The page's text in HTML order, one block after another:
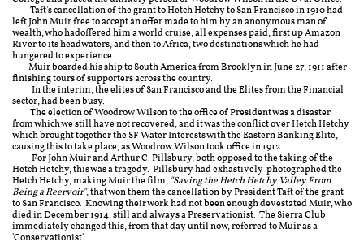
Taft's cancellation of the grant to Hetch Hetchy to San Francisco in 1910 had
left John Muir free to accept an offer made to him by an anonymous man of
wealth, who hadoffered him a world cruise, all expenses paid, first upAmazon
River to its headwaters, and then to Africa, two destinations which he had
hungered to experience.
Muir boarded his ship to South America from Brooklyn in June 27, 1911 after
finishing tours of supporters across the country.
In the interim, the elites of San Francisco and the Elites from the Financial
sector, had been busy.
The election of Woodrow Wilson to the office of President was a disaster
from which we still have not recovered, and it was the conflict over Hetch Hetchy
which brought together the SF Water Interests with the Eastern Banking Elite,
causing this to take place, as Woodrow Wilson took office in 1912.
For John Muir and Arthur C. Pillsbury, both opposed to the taking of the
Hetch Hetchy, this was a tragedy. Pillsbury had exhastively photographed the
Hetch Hetchy, making Muir the film, "Saving the Hetch Hetchy Valley From
Being a Reervoir", that won them the cancellation by President Taft of the grant
to San Francisco. Knowing their work had not been enough devestated Muir, who
died in December 1914, still and always a Preservationist. The Sierra Club
immediately changed this, from that day until now, referred to Muir as a
'Conservationist'.